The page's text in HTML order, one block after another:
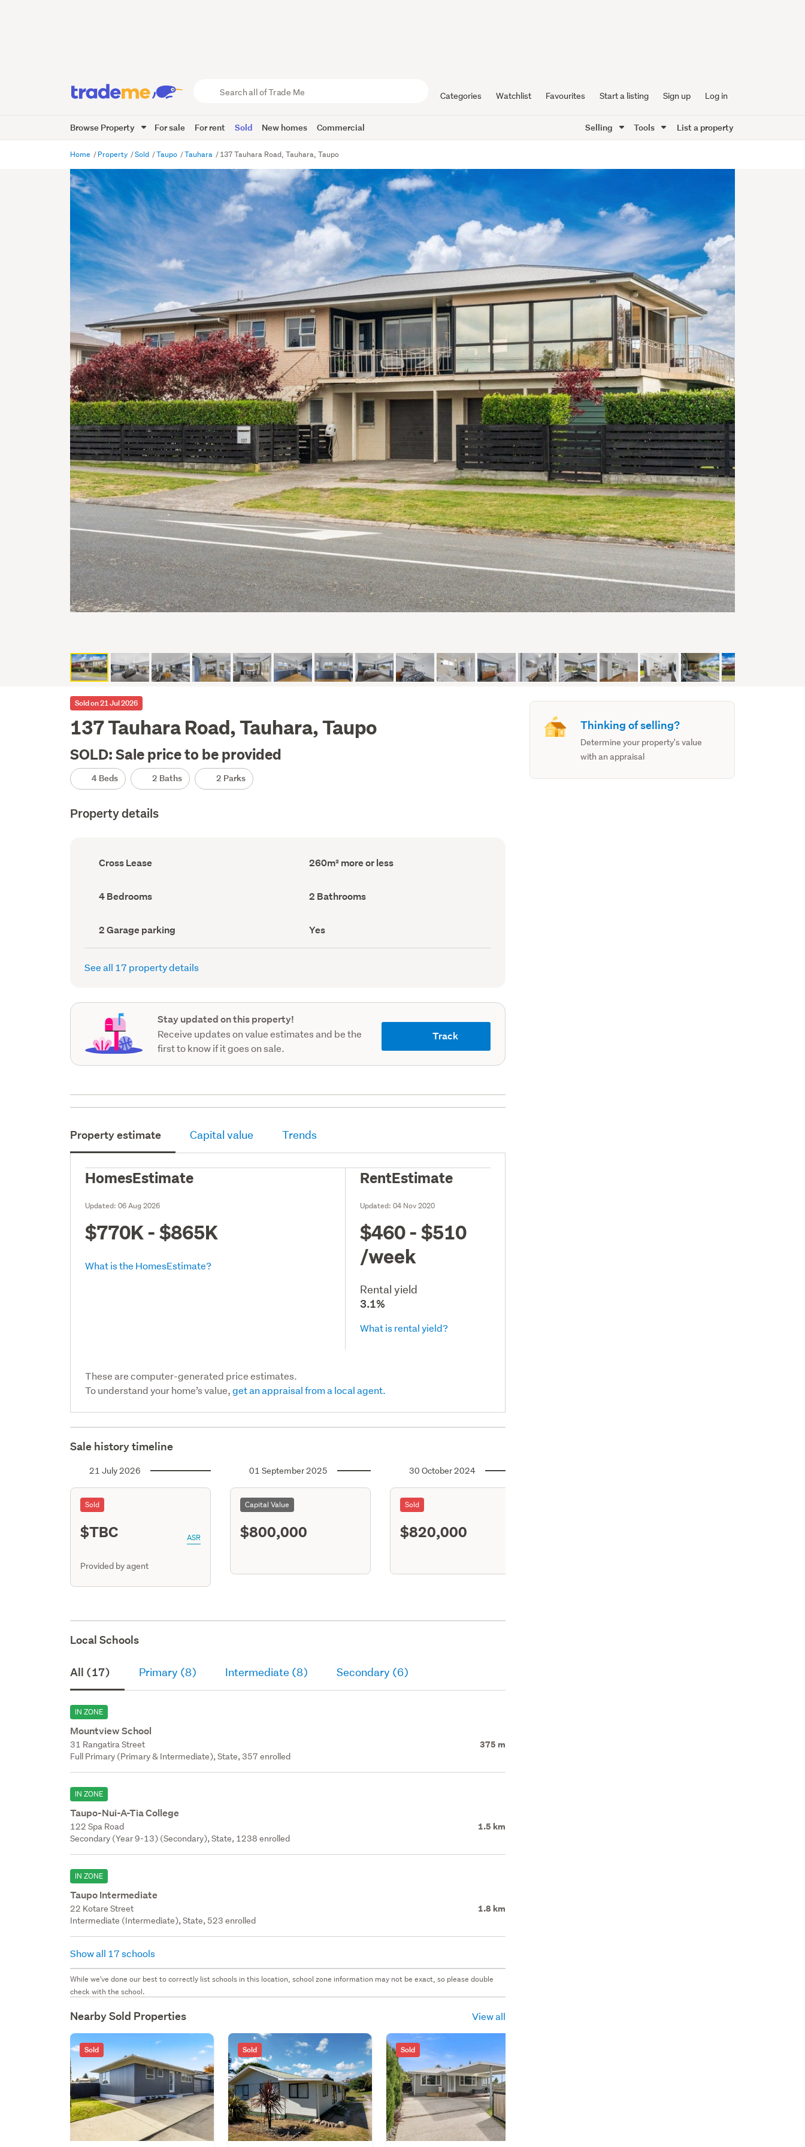
Trade
Me
Categories Watchlist Favourites Start a listing Sign up Log in
Browse Property For sale For rent Sold New homes Commercial Selling Tools List a property
Home Property Sold Taupo Tauhara 137 Tauhara Road, Tauhara, Taupo
Sold on 21 Jul 2026
137 Tauhara Road, Tauhara, Taupo
SOLD: Sale price to be provided
4 Beds 2 Baths 2 Parks
Property details
Ownership
type
Cross Lease
Floor
Area
260m² more or less
Bedrooms
(Council
4 Bedrooms Bathrooms
(Council
2 Bathrooms
Garage
parking
(Council
2 Garage parking
Has
deck
(Council
Yes
See all 17 property details
Stay updated on this property!
Receive updates on value estimates and be the
first to know if it goes on sale.
Track
Property estimate Capital value Trends
HomesEstimate
Updated:06 Aug 2026
$770K - $865K
What is the HomesEstimate?
RentEstimate
Updated:04 Nov 2020
$460 - $510
/week
Rental yield
3.1%
What is rental yield?
These are computer-generated price estimates.
To understand your home’s value,get an appraisal from a local agent.
Sale history timeline
21 July 2026
Sold
$TBC ASR
Provided by agent
01 September 2025
Capital Value
$800,000
30 October 2024
Sold
$820,000
Local Schools
All (17) Primary (8) Intermediate (8) Secondary (6)
IN ZONE
Mountview School
31 Rangatira Street 375 m
Full Primary (Primary & Intermediate), State, 357 enrolled
IN ZONE
Taupo-Nui-A-Tia College
122 Spa Road 1.5 km
Secondary (Year 9-13) (Secondary), State, 1238 enrolled
IN ZONE
Taupo Intermediate
22 Kotare Street 1.8 km
Intermediate (Intermediate), State, 523 enrolled
Show all 17 schools
While we've done our best to correctly list schools in this location, school zone information may not be exact, so please double
check with the school.
Nearby Sold Properties View all
Sold Sold Sold
Thinking of selling?
Determine your property's value
with an appraisal